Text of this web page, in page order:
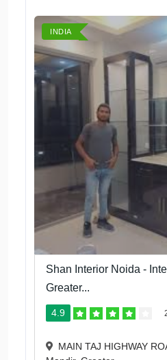
INDIA
Shan Interior Noida -
Greater...
4.9
MAIN TAJ HIGHWAY